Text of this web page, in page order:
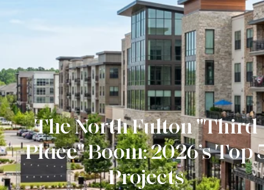
The North Fulton "Third
Place" Boom: 2026’s Top
Projects